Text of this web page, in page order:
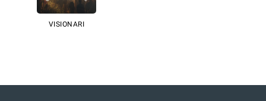
VISIONARI